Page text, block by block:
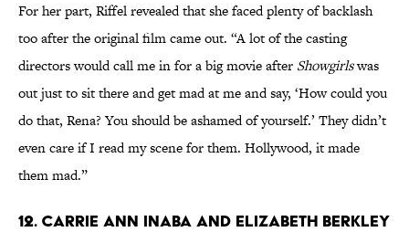
For her part, Riffel revealed that she faced plenty of backlash
too after the original film came out. “A lot of the casting
directors would call me in for a big movie after Showgirlswas
out just to sit there and get mad at me and say, ‘How could you
do that, Rena? You should be ashamed of yourself.’ They didn’t
even care if I read my scene for them. Hollywood, it made
them mad.”
12. Carrie Ann Inaba and Elizabeth Berkley